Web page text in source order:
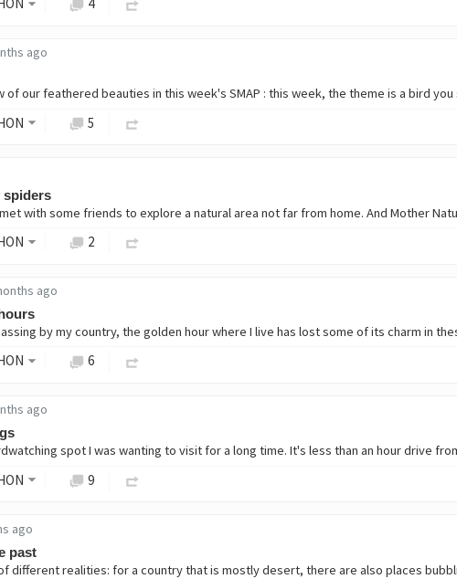
4
ago
5
spiders
2
ago
6
ago
9
ago
past